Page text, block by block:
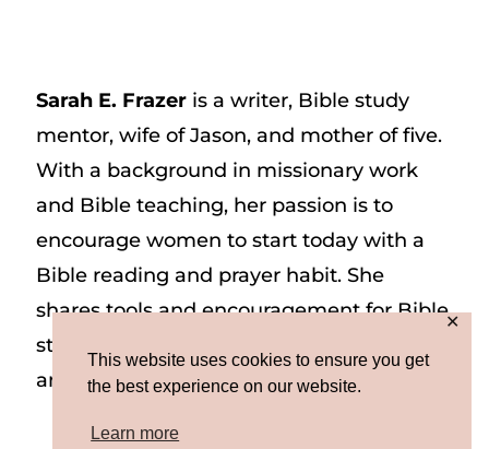
This website uses cookies to ensure you get
the best experience on our website.
Learn more
✕
Sarah E. Frazeris a writer, Bible study
mentor, wife of Jason, and mother of five.
With a background in missionary work
and Bible teaching, her passion is to
encourage women to start today with a
Bible reading and prayer habit. She
shares tools and encouragement for Bible
study and prayer study on her website
and on Instagram at @sarah_e_frazer.